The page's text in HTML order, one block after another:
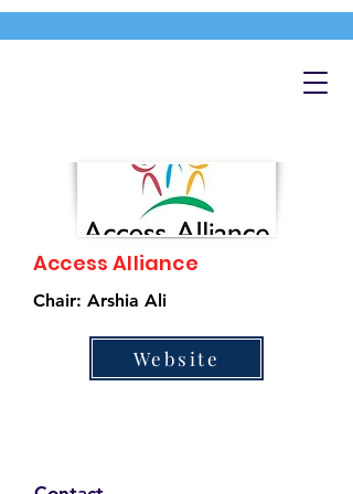
Access Alliance
Chair: Arshia Ali
Website